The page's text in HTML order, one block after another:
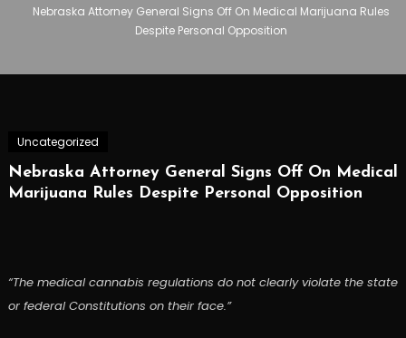
Nebraska Attorney General Signs Off On Medical Marijuana Rules
Despite Personal Opposition
Uncategorized
Nebraska Attorney General Signs Off On Medical
Marijuana Rules Despite Personal Opposition
“The medical cannabis regulations do not clearly violate the state
or federal Constitutions on their face.”